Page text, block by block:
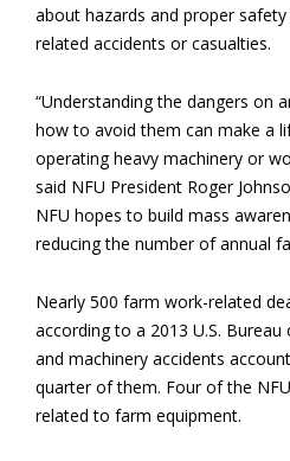
about hazards and proper
related accidents or casualties.
“Understanding the dangers on
how to avoid them can make a
operating heavy machinery or
said NFU President Roger
NFU hopes to build mass
reducing the number of annual
Nearly 500 farm work-related
according to a 2013 U.S.
and machinery accidents
quarter of them. Four of the
related to farm equipment.